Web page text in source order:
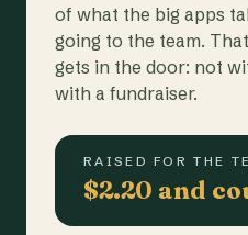
of what the big apps
going to the team.
gets in the door: not
with a fundraiser.
RAISED FOR THE
$2.20 and